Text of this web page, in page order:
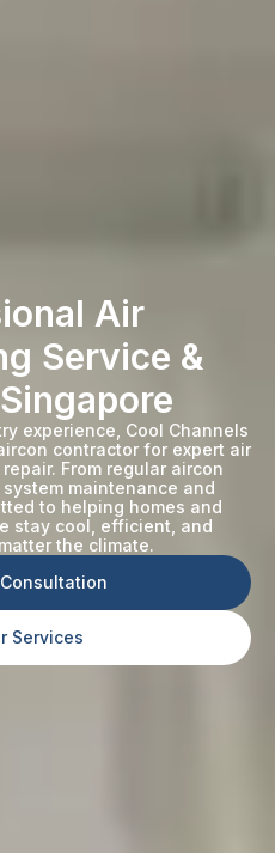
Air
Service &
experience, Cool Channels
contractor for expert air
From regular aircon
maintenance and
to helping homes and
stay cool, efficient, and
the climate.
Services